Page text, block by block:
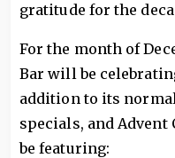
gratitude for the
For the month of
Bar will be
addition to its
specials, and Advent
be featuring: